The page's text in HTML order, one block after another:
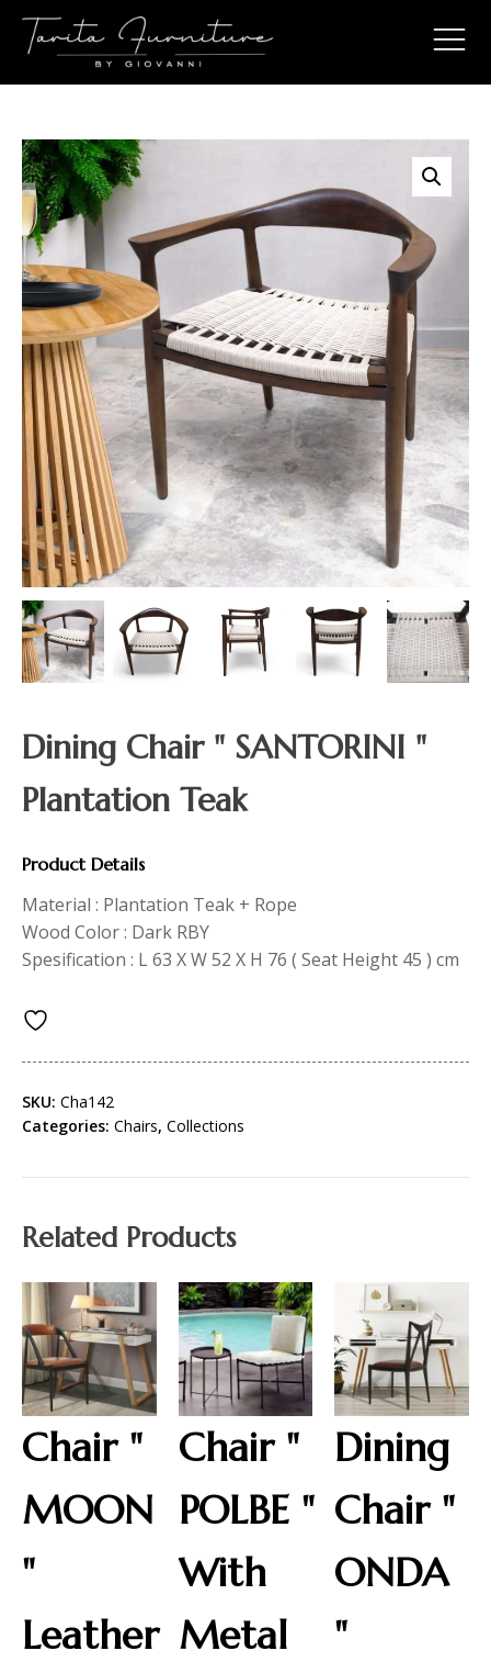
Dining Chair " SANTORINI "
Plantation Teak
Product Details
Material : Plantation Teak + Rope
Wood Color : Dark RBY
Spesification : L 63 X W 52 X H 76 ( Seat Height 45 ) cm
SKU: Cha142
Categories: Chairs, Collections
Related Products
Chair "
MOON
"
Leather
Chair "
POLBE "
With
Metal
Dining
Chair "
ONDA
"